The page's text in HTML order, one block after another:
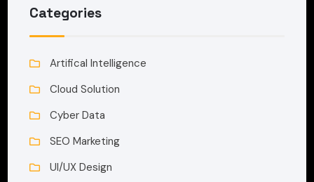
Categories
Artifical Intelligence
Cloud Solution
Cyber Data
SEO Marketing
UI/UX Design